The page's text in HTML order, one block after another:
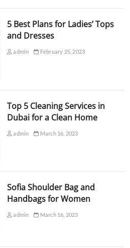
5 Best Plans for Ladies’ Tops
and Dresses
admin February 25, 2023
Top 5 Cleaning Services in
Dubai for a Clean Home
admin March 16, 2023
Sofia Shoulder Bag and
Handbags for Women
admin March 16, 2023